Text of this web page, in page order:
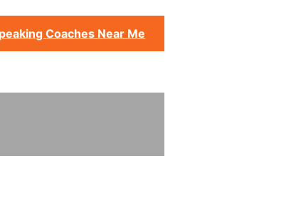
Coaches Near Me